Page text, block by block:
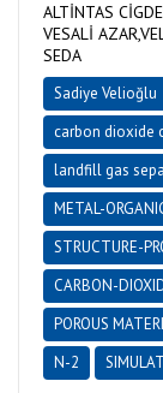
ALTİNTAS
VESALİ
SEDA
Sadiye Velioğlu
carbon dioxide
landfill gas
METAL-
STRUCTURE-
CARBON-
POROUS
N-2